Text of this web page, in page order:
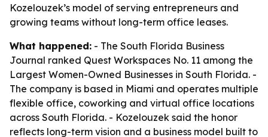
Kozelouzek’s model of serving entrepreneurs and
growing teams without long-term office leases.
What happened: - The South Florida Business
Journal ranked Quest Workspaces No. 11 among the
Largest Women-Owned Businesses in South Florida. -
The company is based in Miami and operates multiple
flexible office, coworking and virtual office locations
across South Florida. - Kozelouzek said the honor
reflects long-term vision and a business model built to